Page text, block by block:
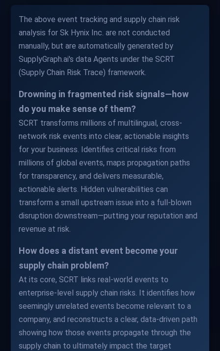
The above event tracking and supply chain risk
analysis for Sk Hynix Inc. are not conducted
manually, but are automatically generated by
SupplyGraph.ai's data Agents under the SCRT
(Supply Chain Risk Trace) framework.
Drowning in fragmented risk signals—how
do you make sense of them?
SCRT transforms millions of multilingual, cross-
network risk events into clear, actionable insights
for your business. Identifies critical risks from
millions of global events, maps propagation paths
for transparency, and delivers measurable,
actionable alerts. Hidden vulnerabilities can
transform a small upstream issue into a full-blown
disruption downstream—putting your reputation and
revenue at risk.
How does a distant event become your
supply chain problem?
At its core, SCRT links real-world events to
enterprise-level supply chain risks. It identifies how
seemingly unrelated events become relevant to a
company, and reconstructs a clear, data-driven path
showing how those events propagate through the
supply chain to ultimately impact the target